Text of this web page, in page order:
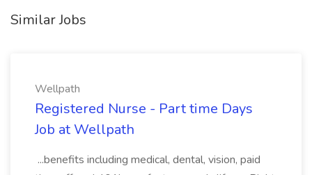
Similar Jobs
Wellpath
Registered Nurse - Part time Days
Job at Wellpath
...benefits including medical, dental, vision, paid